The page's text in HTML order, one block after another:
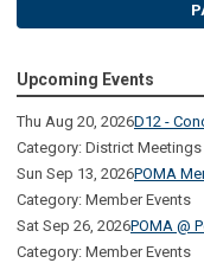
Upcoming Events
Thu Aug 20, 2026D12 -
Category: District Meetings
Sun Sep 13, 2026POMA
Category: Member Events
Sat Sep 26, 2026POMA @
Category: Member Events